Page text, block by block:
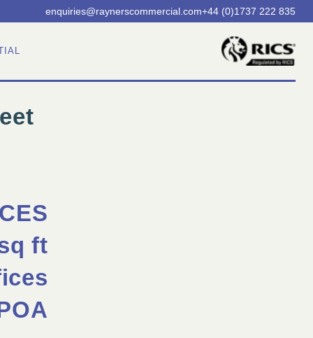
enquiries@raynerscommercial.com+44 (0)1737 222 835
ft